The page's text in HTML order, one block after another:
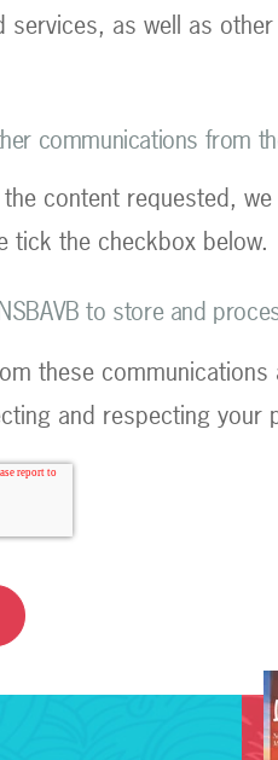
services, as well as
communications from
content requested,
tick the checkbox below.
to store and
these
and respecting your